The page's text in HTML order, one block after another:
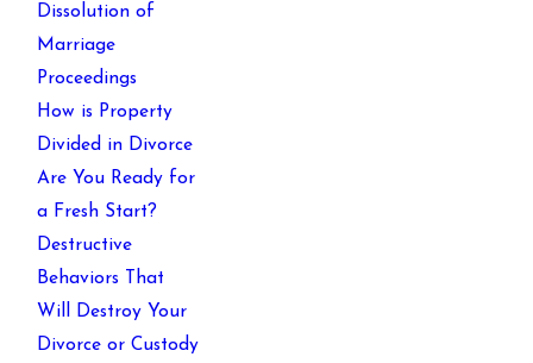
Dissolution of
Marriage
Proceedings
How is Property
Divided in Divorce
Are You Ready for
a Fresh Start?
Destructive
Behaviors That
Will Destroy Your
Divorce or Custody